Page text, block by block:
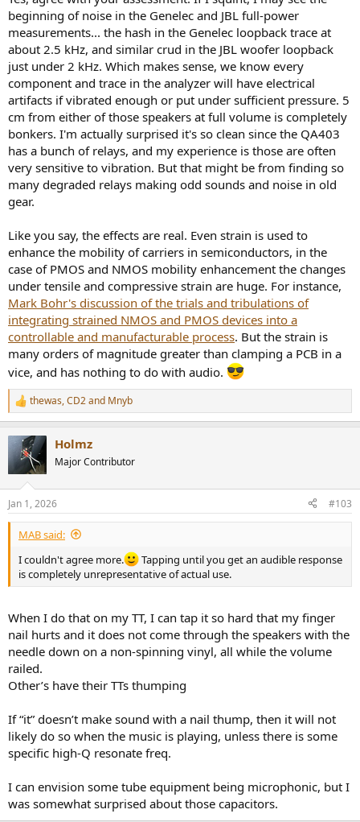
beginning of noise in the Genelec and JBL full-power
measurements... the hash in the Genelec loopback trace at
about 2.5 kHz, and similar crud in the JBL woofer loopback
just under 2 kHz. Which makes sense, we know every
component and trace in the analyzer will have electrical
artifacts if vibrated enough or put under sufficient pressure. 5
cm from either of those speakers at full volume is completely
bonkers. I'm actually surprised it's so clean since the QA403
has a bunch of relays, and my experience is those are often
very sensitive to vibration. But that might be from finding so
many degraded relays making odd sounds and noise in old
gear.
Like you say, the effects are real. Even strain is used to
enhance the mobility of carriers in semiconductors, in the
case of PMOS and NMOS mobility enhancement the changes
under tensile and compressive strain are huge. For instance,
Mark Bohr's discussion of the trials and tribulations of
integrating strained NMOS and PMOS devices into a
controllable and manufacturable process. But the strain is
many orders of magnitude greater than clamping a PCB in a
vice, and has nothing to do with audio.
R
e
c
t
s
:
thewas,CD2and Mnyb
Holmz
Major Contributor
Jan 1, 2026 #103
MAB said:
I couldn't agree more.
Tapping until you get an audible response
is completely unrepresentative of actual use.
When I do that on my TT, I can tap it so hard that my finger
nail hurts and it does not come through the speakers with the
needle down on a non-spinning vinyl, all while the volume
railed.
Other’s have their TTs thumping
If “it” doesn’t make sound with a nail thump, then it will not
likely do so when the music is playing, unless there is some
specific high-Q resonate freq.
I can envision some tube equipment being microphonic, but I
was somewhat surprised about those capacitors.